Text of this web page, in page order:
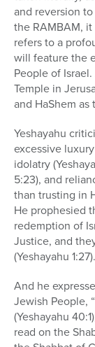
and reversion
the RAMBAM,
refers to a
will feature the
People of
Temple in
and HaShem as
Yeshayahu
excessive
idolatry
5:23), and
than trusting in
He prophesied
redemption of
Justice, and
(Yeshayahu 1:27).
And he
Jewish People,
(Yeshayahu
read on the